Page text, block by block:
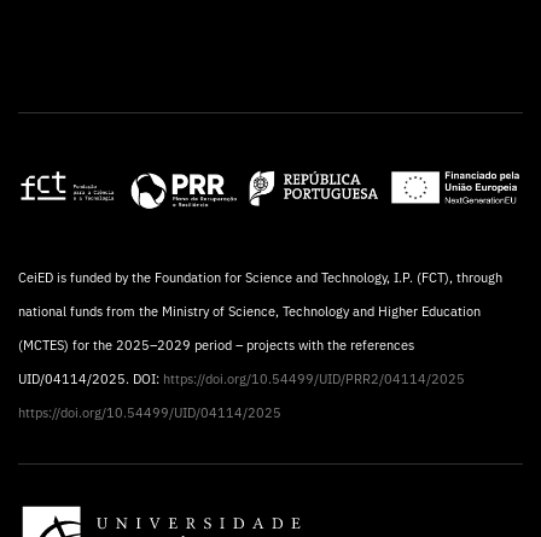
CeiED is funded by the Foundation for Science and Technology, I.P. (FCT), through
national funds from the Ministry of Science, Technology and Higher Education
(MCTES) for the 2025–2029 period – projects with the references
UID/04114/2025. DOI: https://doi.org/10.54499/UID/PRR2/04114/2025
https://doi.org/10.54499/UID/04114/2025